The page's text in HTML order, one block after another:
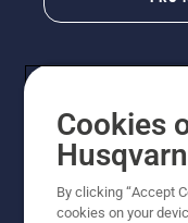
Cookies
By clicking “Accept
cookies on your